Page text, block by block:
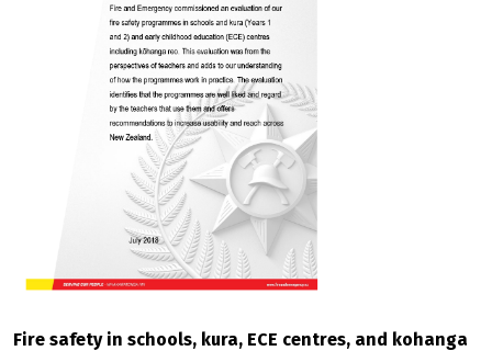
Fire safety in schools, kura, ECE centres, and kohanga